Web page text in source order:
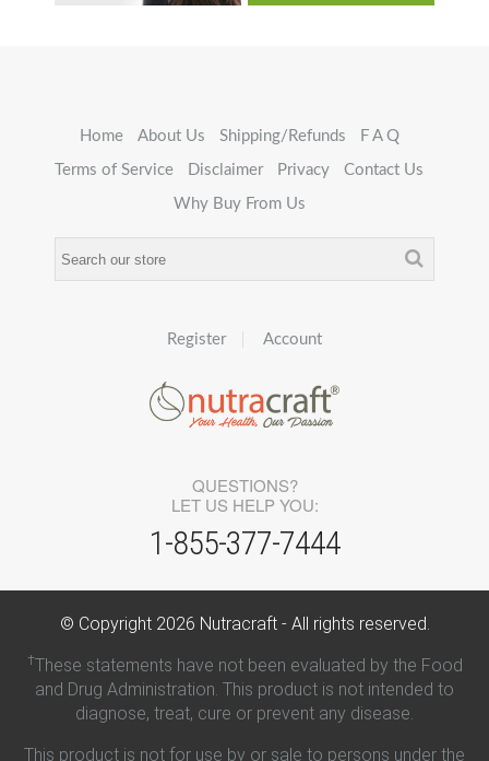
Home About Us Shipping/Refunds F A Q
Terms of Service Disclaimer Privacy Contact Us
Why Buy From Us
Register Account
QUESTIONS?
LET US HELP YOU:
1-855-377-7444
© Copyright 2026 Nutracraft - All rights reserved.
†These statements have not been evaluated by the Food
and Drug Administration. This product is not intended to
diagnose, treat, cure or prevent any disease.
This product is not for use by or sale to persons under the